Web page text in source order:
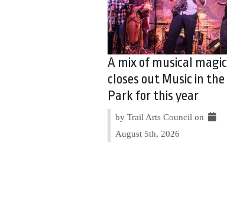
A mix of musical magic
closes out Music in the
Park for this year
by Trail Arts Council on
August 5th, 2026